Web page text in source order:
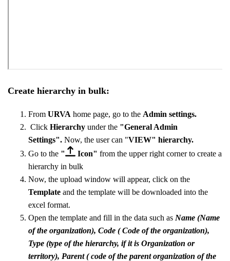
Create hierarchy in bulk:
From URVA home page, go to the Admin settings.
Click Hierarchy under the "General Admin
Settings". Now, the user can "VIEW" hierarchy.
Go to the " Icon" from the upper right corner to create a
hierarchy in bulk
Now, the upload window will appear, click on the
Template and the template will be downloaded into the
excel format.
Open the template and fill in the data such as Name (Name
of the organization), Code ( Code of the organization),
Type (type of the hierarchy, if it is Organization or
territory), Parent ( code of the parent organization of the